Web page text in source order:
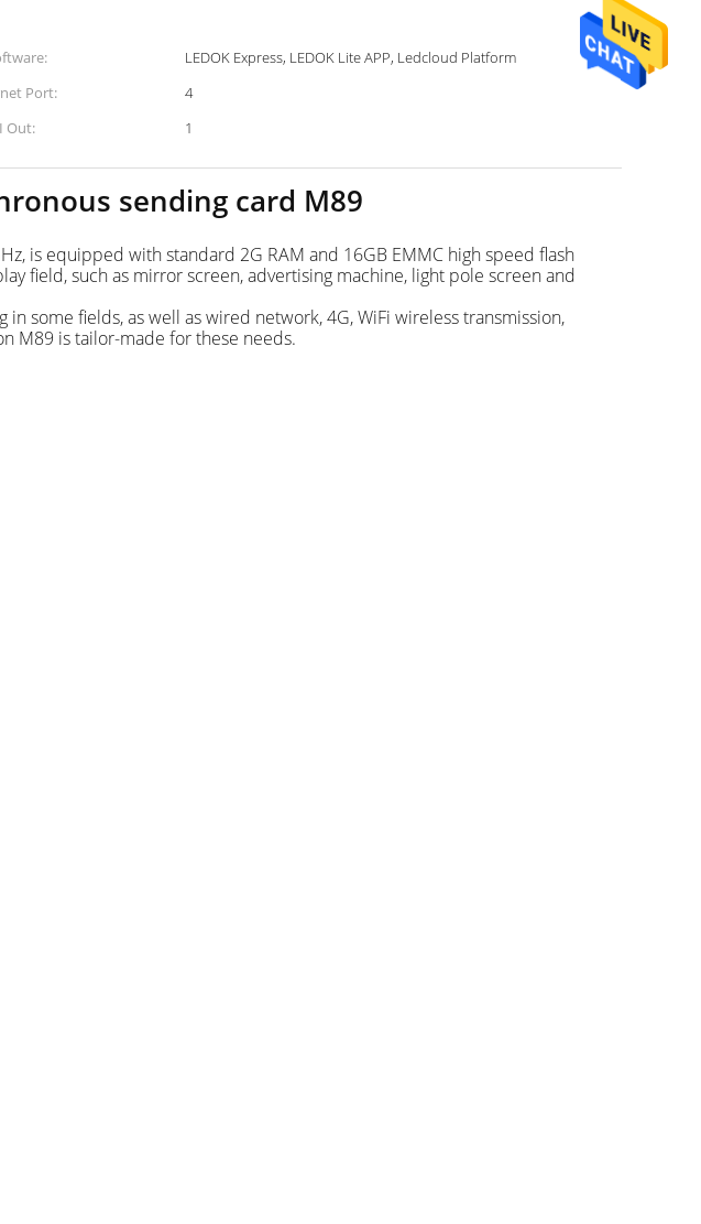
LEDOK Express, LEDOK Lite APP, Ledcloud Platform
Port:
4
Out: 1
sending card M89
is equipped with standard 2G RAM and 16GB EMMC high speed flash
field, such as mirror screen, advertising machine, light pole screen and
some fields, as well as wired network, 4G, WiFi wireless transmission,
M89 is tailor-made for these needs.